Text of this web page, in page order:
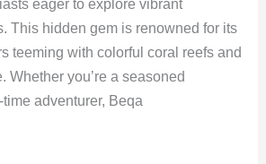
eager to explore vibrant
This hidden gem is renowned for its
teeming with colorful coral reefs and
Whether you’re a seasoned
adventurer, Beqa